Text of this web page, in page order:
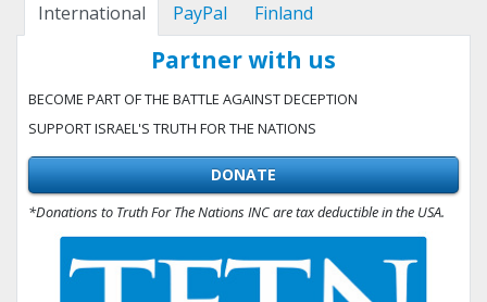
International PayPal Finland
Partner with us
BECOME PART OF THE BATTLE AGAINST DECEPTION
SUPPORT ISRAEL'S TRUTH FOR THE NATIONS
DONATE
*Donations to Truth For The Nations INC are tax deductible in the USA.